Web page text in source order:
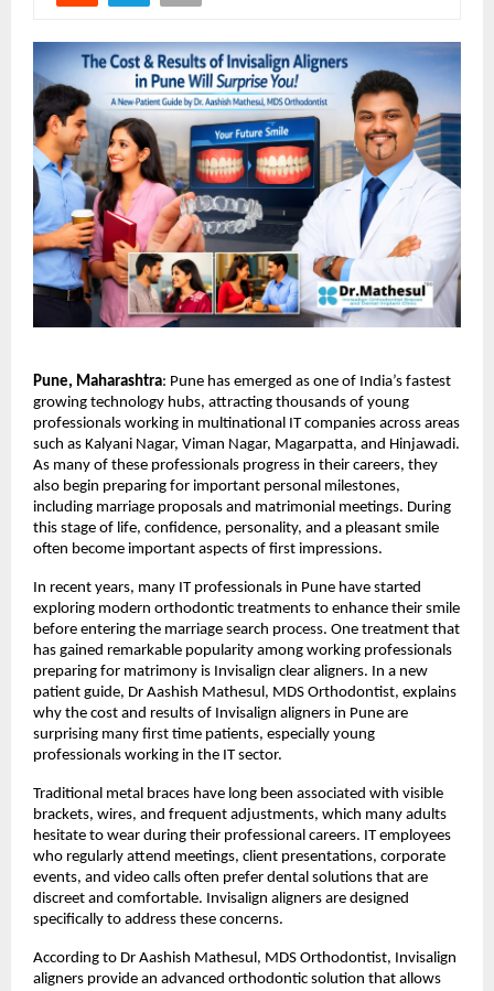
Pune, Maharashtra: Pune has emerged as one of India’s fastest
growing technology hubs, attracting thousands of young
professionals working in multinational IT companies across areas
such as Kalyani Nagar, Viman Nagar, Magarpatta, and Hinjawadi.
As many of these professionals progress in their careers, they
also begin preparing for important personal milestones,
including marriage proposals and matrimonial meetings. During
this stage of life, confidence, personality, and a pleasant smile
often become important aspects of first impressions.
In recent years, many IT professionals in Pune have started
exploring modern orthodontic treatments to enhance their smile
before entering the marriage search process. One treatment that
has gained remarkable popularity among working professionals
preparing for matrimony is Invisalign clear aligners. In a new
patient guide, Dr Aashish Mathesul, MDS Orthodontist, explains
why the cost and results of Invisalign aligners in Pune are
surprising many first time patients, especially young
professionals working in the IT sector.
Traditional metal braces have long been associated with visible
brackets, wires, and frequent adjustments, which many adults
hesitate to wear during their professional careers. IT employees
who regularly attend meetings, client presentations, corporate
events, and video calls often prefer dental solutions that are
discreet and comfortable. Invisalign aligners are designed
specifically to address these concerns.
According to Dr Aashish Mathesul, MDS Orthodontist, Invisalign
aligners provide an advanced orthodontic solution that allows